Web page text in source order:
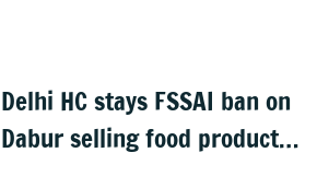
Delhi HC stays FSSAI ban on
Dabur selling food products